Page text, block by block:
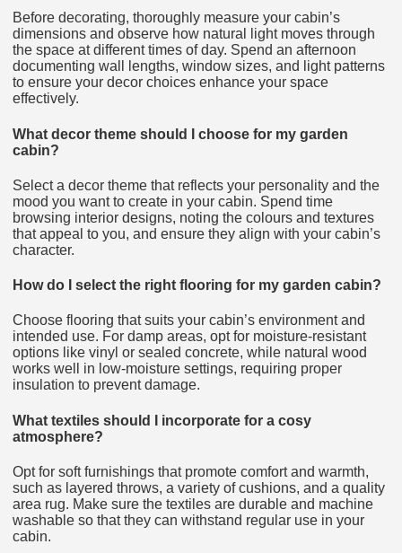
Before decorating, thoroughly measure your cabin’s
dimensions and observe how natural light moves through
the space at different times of day. Spend an afternoon
documenting wall lengths, window sizes, and light patterns
to ensure your decor choices enhance your space
effectively.
What decor theme should I choose for my garden
cabin?
Select a decor theme that reflects your personality and the
mood you want to create in your cabin. Spend time
browsing interior designs, noting the colours and textures
that appeal to you, and ensure they align with your cabin’s
character.
How do I select the right flooring for my garden cabin?
Choose flooring that suits your cabin’s environment and
intended use. For damp areas, opt for moisture-resistant
options like vinyl or sealed concrete, while natural wood
works well in low-moisture settings, requiring proper
insulation to prevent damage.
What textiles should I incorporate for a cosy
atmosphere?
Opt for soft furnishings that promote comfort and warmth,
such as layered throws, a variety of cushions, and a quality
area rug. Make sure the textiles are durable and machine
washable so that they can withstand regular use in your
cabin.